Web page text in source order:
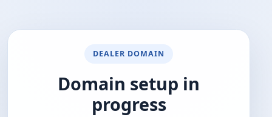
DEALER DOMAIN
Domain setup in
progress